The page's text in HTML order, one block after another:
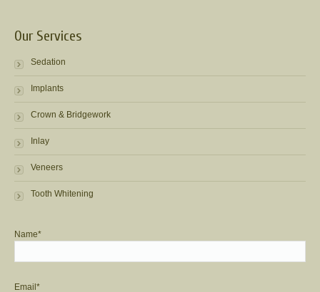
Our Services
Sedation
Implants
Crown & Bridgework
Inlay
Veneers
Tooth Whitening
Name*
Email*